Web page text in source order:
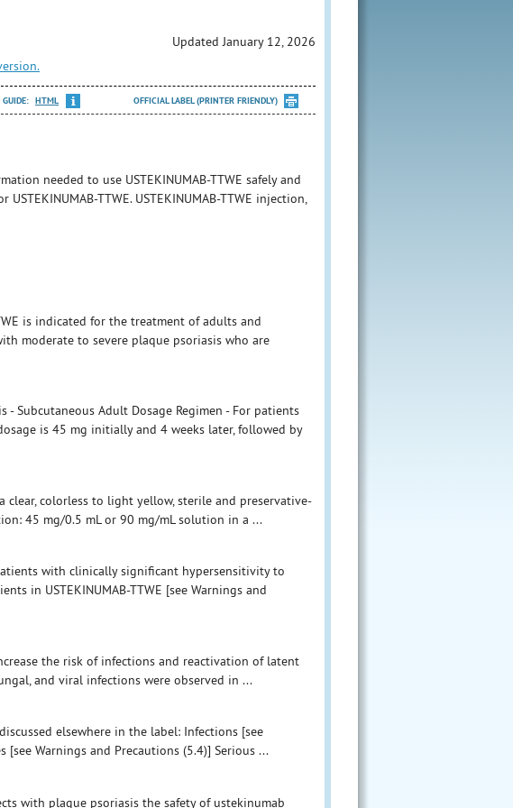
Updated January 12, 2026
HTML OFFICIAL LABEL (PRINTER FRIENDLY)
needed to use USTEKINUMAB-TTWE safely and
TTWE. USTEKINUMAB-TTWE injection,
is indicated for the treatment of adults and
moderate to severe plaque psoriasis who are
- Subcutaneous Adult Dosage Regimen - For patients
is 45 mg initially and 4 weeks later, followed by
clear, colorless to light yellow, sterile and preservative-
45 mg/0.5 mL or 90 mg/mL solution in a ...
with clinically significant hypersensitivity to
in USTEKINUMAB-TTWE [see Warnings and
the risk of infections and reactivation of latent
and viral infections were observed in ...
elsewhere in the label: Infections [see
Warnings and Precautions (5.4)] Serious ...
with plaque psoriasis the safety of ustekinumab